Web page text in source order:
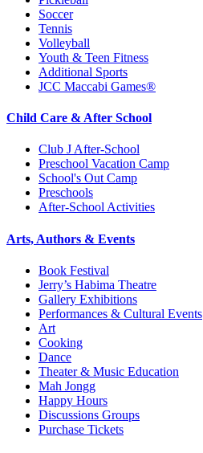
Soccer
Tennis
Volleyball
Youth & Teen Fitness
Additional Sports
JCC Maccabi Games®
Child Care & After School
Club J After-School
Preschool Vacation Camp
School's Out Camp
Preschools
After-School Activities
Arts, Authors & Events
Book Festival
Jerry’s Habima Theatre
Gallery Exhibitions
Performances & Cultural Events
Art
Cooking
Dance
Theater & Music Education
Mah Jongg
Happy Hours
Discussions Groups
Purchase Tickets